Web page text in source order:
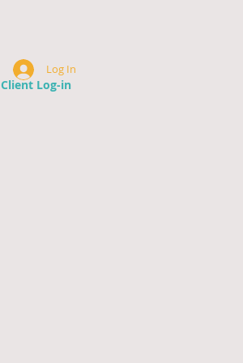
Client Log-in
Log In